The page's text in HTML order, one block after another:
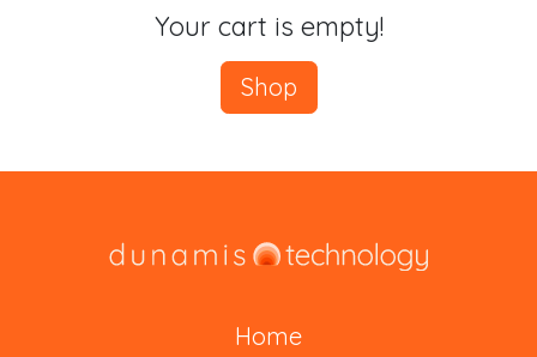
Your cart is empty!
Shop
Home